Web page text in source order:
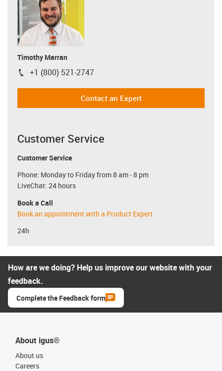
Timothy Marran
igus-icon-phone
+1 (800) 521-2747
Contact an Expert
Customer Service
Customer Service
Phone: Monday to Friday from 8 am - 8 pm
LiveChat: 24 hours
Book a Call
Book an appointment with a Product Expert
24h
How are we doing? Help us improve our website with your
feedback.
Complete the Feedback form
About igus®
About us
Careers